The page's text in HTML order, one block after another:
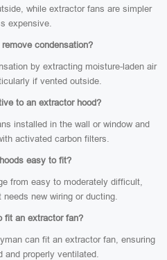
while extractor fans are simpler
expensive.
condensation?
by extracting moisture-laden air
if vented outside.
to an extractor hood?
installed in the wall or window and
activated carbon filters.
easy to fit?
from easy to moderately difficult,
needs new wiring or ducting.
fit an extractor fan?
can fit an extractor fan, ensuring
and properly ventilated.